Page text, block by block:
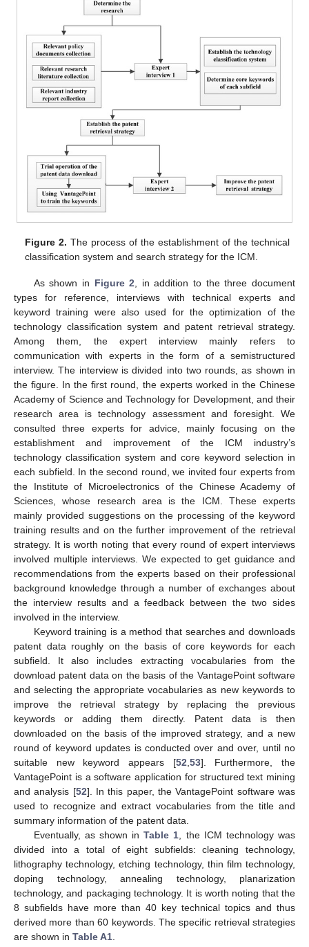
Figure 2. The process of the establishment of the technical
classification system and search strategy for the ICM.
As shown in Figure 2 , in addition to the three document
types for reference, interviews with technical experts and
keyword training were also used for the optimization of the
technology classification system and patent retrieval strategy.
Among them, the expert interview mainly refers to
communication with experts in the form of a semistructured
interview. The interview is divided into two rounds, as shown in
the figure. In the first round, the experts worked in the Chinese
Academy of Science and Technology for Development, and their
research area is technology assessment and foresight. We
consulted three experts for advice, mainly focusing on the
establishment and improvement of the ICM industry’s
technology classification system and core keyword selection in
each subfield. In the second round, we invited four experts from
the Institute of Microelectronics of the Chinese Academy of
Sciences, whose research area is the ICM. These experts
mainly provided suggestions on the processing of the keyword
training results and on the further improvement of the retrieval
strategy. It is worth noting that every round of expert interviews
involved multiple interviews. We expected to get guidance and
recommendations from the experts based on their professional
background knowledge through a number of exchanges about
the interview results and a feedback between the two sides
involved in the interview.
Keyword training is a method that searches and downloads
patent data roughly on the basis of core keywords for each
subfield. It also includes extracting vocabularies from the
download patent data on the basis of the VantagePoint software
and selecting the appropriate vocabularies as new keywords to
improve the retrieval strategy by replacing the previous
keywords or adding them directly. Patent data is then
downloaded on the basis of the improved strategy, and a new
round of keyword updates is conducted over and over, until no
suitable new keyword appears [52 53]. Furthermore, the
VantagePoint is a software application for structured text mining
and analysis [52]. In this paper, the VantagePoint software was
used to recognize and extract vocabularies from the title and
summary information of the patent data.
Eventually, as shown inTable 1 , the ICM technology was
divided into a total of eight subfields: cleaning technology,
lithography technology, etching technology, thin film technology,
doping technology, annealing technology, planarization
technology, and packaging technology. It is worth noting that the
8 subfields have more than 40 key technical topics and thus
derived more than 60 keywords. The specific retrieval strategies
are shown in Table A1